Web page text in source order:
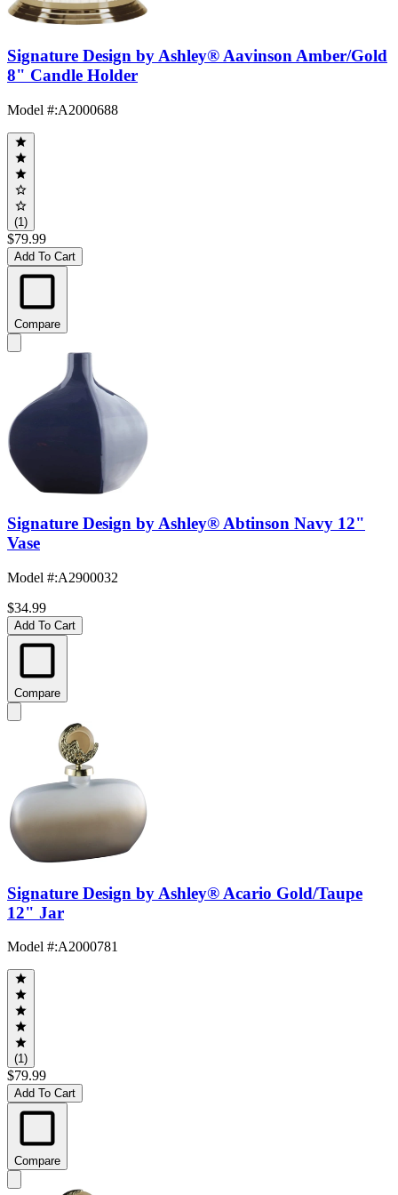
Signature Design by Ashley® Aavinson Amber/Gold
8" Candle Holder
Model #:A2000688
(1)
$79.99
Add To Cart
Compare
Signature Design by Ashley® Abtinson Navy 12"
Vase
Model #:A2900032
$34.99
Add To Cart
Compare
Signature Design by Ashley® Acario Gold/Taupe
12" Jar
Model #:A2000781
(1)
$79.99
Add To Cart
Compare